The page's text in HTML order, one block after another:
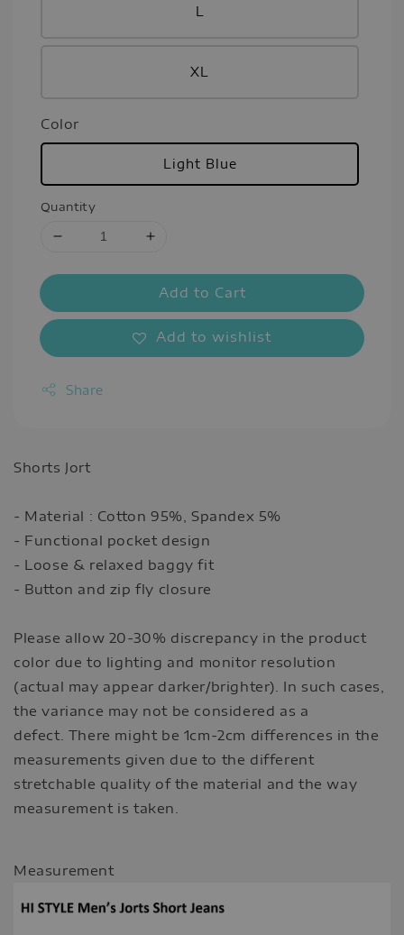
L
XL
Color
Light Blue
Quantity
Add to Cart
Add to wishlist
Share
Shorts Jort
- Material : Cotton 95%, Spandex 5%
- Functional pocket design
- Loose & relaxed baggy fit
- Button and zip fly closure
Please allow 20-30% discrepancy in the product
color due to lighting and monitor resolution
(actual may appear darker/brighter). In such cases,
the variance may not be considered as a
defect. There might be 1cm-2cm differences in the
measurements given due to the different
stretchable quality of the material and the way
measurement is taken.
Measurement